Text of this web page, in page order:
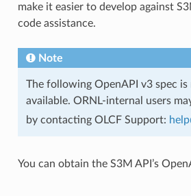
make it easier to develop against
code assistance.
Note
The following OpenAPI v3 spec
available. ORNL-internal users
by contacting OLCF Support: help
You can obtain the S3M API’s